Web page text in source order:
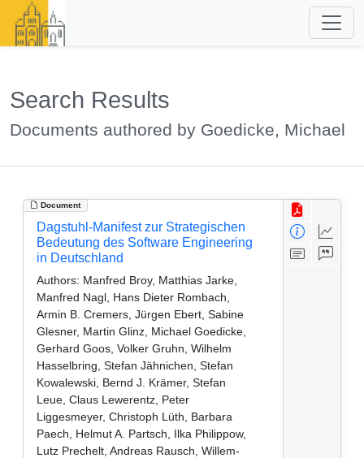
Search Results
Documents authored by Goedicke, Michael
Document
Dagstuhl-Manifest zur Strategischen
Bedeutung des Software Engineering
in Deutschland
Authors: Manfred Broy, Matthias Jarke,
Manfred Nagl, Hans Dieter Rombach,
Armin B. Cremers, Jürgen Ebert, Sabine
Glesner, Martin Glinz, Michael Goedicke,
Gerhard Goos, Volker Gruhn, Wilhelm
Hasselbring, Stefan Jähnichen, Stefan
Kowalewski, Bernd J. Krämer, Stefan
Leue, Claus Lewerentz, Peter
Liggesmeyer, Christoph Lüth, Barbara
Paech, Helmut A. Partsch, Ilka Philippow,
Lutz Prechelt, Andreas Rausch, Willem-